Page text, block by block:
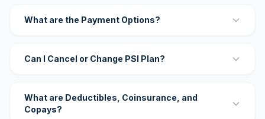
What are the Payment Options?
Can I Cancel or Change PSI Plan?
What are Deductibles, Coinsurance, and
Copays?